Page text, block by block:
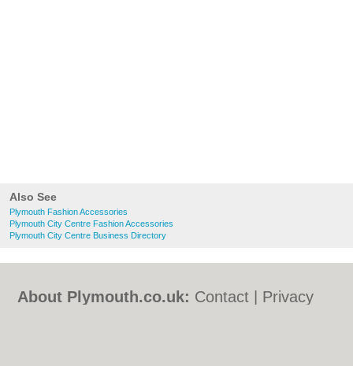
Also See
Plymouth Fashion Accessories
Plymouth City Centre Fashion Accessories
Plymouth City Centre Business Directory
About Plymouth.co.uk: Contact
Privacy